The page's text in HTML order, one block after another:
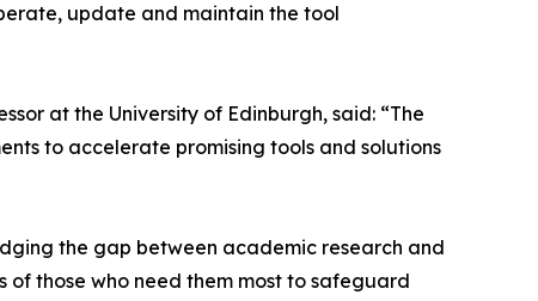
update and maintain the tool
at the University of Edinburgh, said: “The
to accelerate promising tools and solutions
the gap between academic research and
those who need them most to safeguard